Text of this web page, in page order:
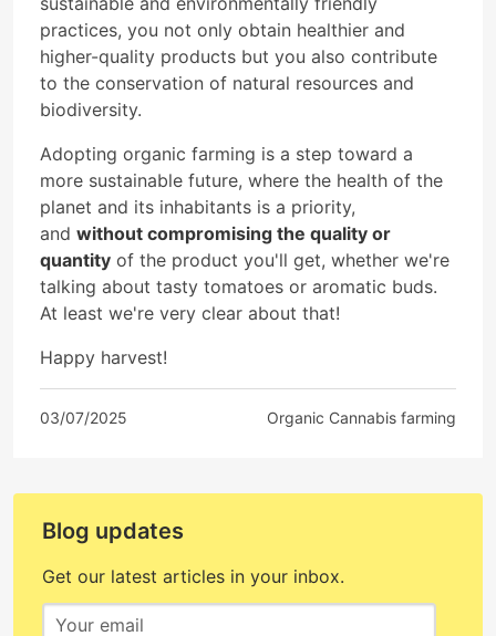
practices, you not only obtain healthier and
higher-quality products but you also contribute
to the conservation of natural resources and
biodiversity.
Adopting organic farming is a step toward a
more sustainable future, where the health of the
planet and its inhabitants is a priority,
and without compromising the quality or
quantity of the product you'll get, whether we're
talking about tasty tomatoes or aromatic buds.
At least we're very clear about that!
Happy harvest!
03/07/2025 Organic Cannabis farming
Blog updates
Get our latest articles in your inbox.